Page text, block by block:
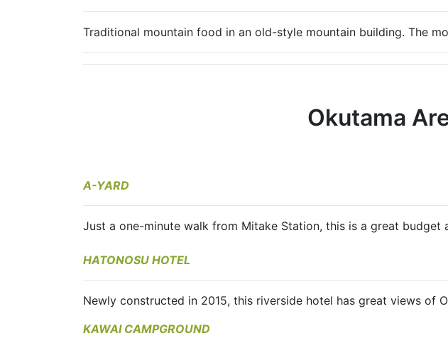
Traditional mountain food in an old-style mountain building. The
Okutama
A-YARD
Just a one-minute walk from Mitake Station, this is a great
HATONOSU HOTEL
Newly constructed in 2015, this riverside hotel has great views of
KAWAI CAMPGROUND